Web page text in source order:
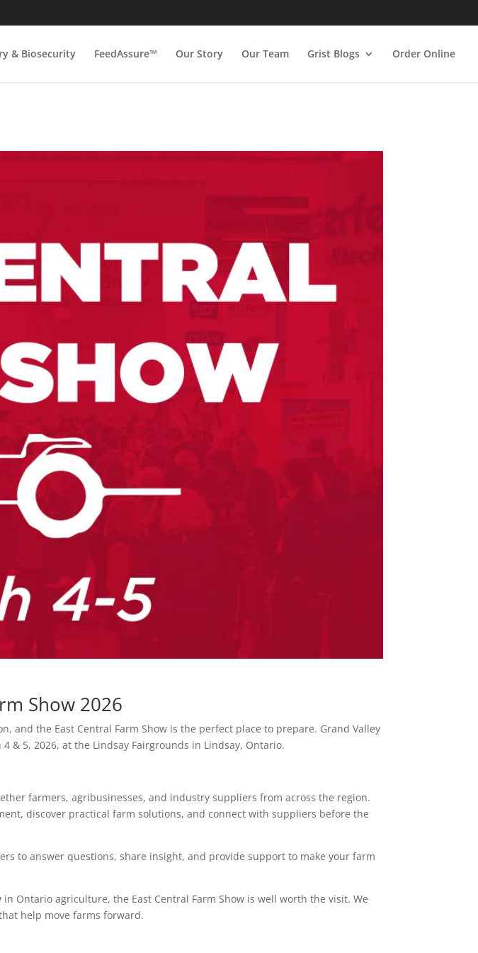
& Biosecurity FeedAssure™ Our Story Our Team Grist Blogs Order Online
Show 2026
and the East Central Farm Show is the perfect place to prepare. Grand Valley
& 5, 2026, at the Lindsay Fairgrounds in Lindsay, Ontario.
farmers, agribusinesses, and industry suppliers from across the region.
discover practical farm solutions, and connect with suppliers before the
to answer questions, share insight, and provide support to make your farm
Ontario agriculture, the East Central Farm Show is well worth the visit. We
help move farms forward.